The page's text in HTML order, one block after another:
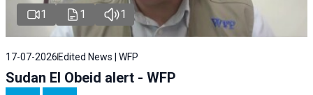
1 1 1
17-07-2026 Edited News | WFP
Sudan El Obeid alert - WFP